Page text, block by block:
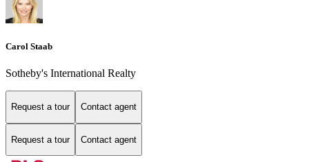
Carol Staab
Sotheby's International Realty
Request a tour Contact agent
Request a tour Contact agent